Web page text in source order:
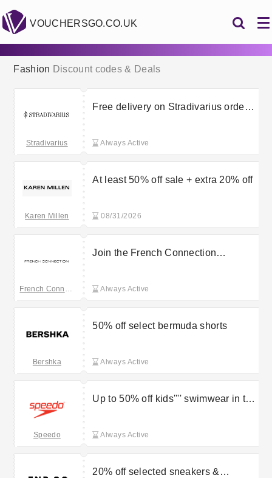
VOUCHERSGO.CO.UK
Fashion Discount codes & Deals
Stradivarius
Free delivery on Stradivarius orders
Always Active
Karen Millen
At least 50% off sale + extra 20% off
08/31/2026
French Connection
Join the French Connection
Always Active
Bershka
50% off select bermuda shorts
Always Active
Speedo
Up to 50% off kids'''' swimwear in the
Always Active
20% off selected sneakers &